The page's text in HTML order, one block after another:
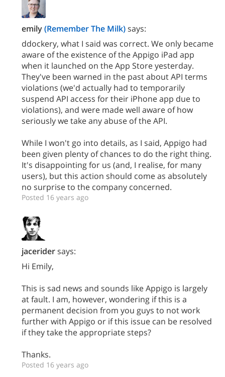
emily(Remember The Milk)says:
ddockery, what I said was correct. We only became
aware of the existence of the Appigo iPad app
when it launched on the App Store yesterday.
They've been warned in the past about API terms
violations (we'd actually had to temporarily
suspend API access for their iPhone app due to
violations), and were made well aware of how
seriously we take any abuse of the API.
While I won't go into details, as I said, Appigo had
been given plenty of chances to do the right thing.
It's disappointing for us (and, I realise, for many
users), but this action should come as absolutely
no surprise to the company concerned.
Posted 16 years ago
jaceridersays:
Hi Emily,
This is sad news and sounds like Appigo is largely
at fault. I am, however, wondering if this is a
permanent decision from you guys to not work
further with Appigo or if this issue can be resolved
if they take the appropriate steps?
Thanks.
Posted 16 years ago